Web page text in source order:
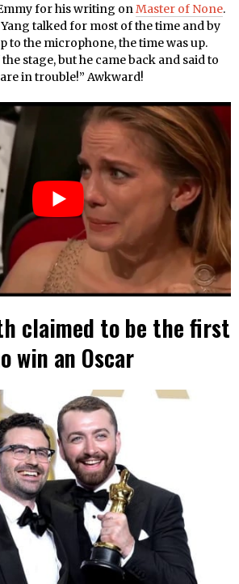
for his writing onMaster of None.
talked for most of the time and by
to the microphone, the time was up.
stage, but he came back and said to
in trouble!” Awkward!
claimed to be the first
win an Oscar